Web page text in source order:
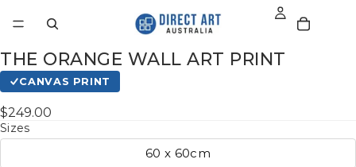
THE ORANGE WALL ART PRINT
CANVAS PRINT
$249.00
Sizes
60 x 60cm